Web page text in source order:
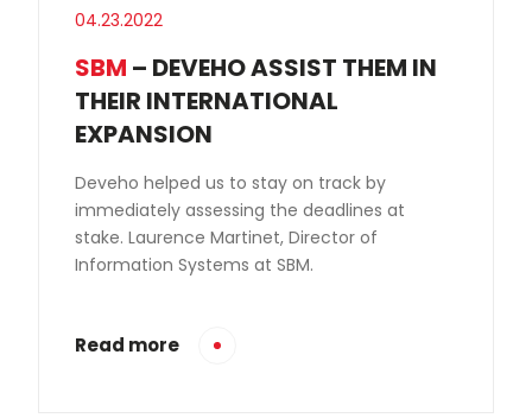
04.23.2022
SBM – DEVEHO ASSIST THEM IN
THEIR INTERNATIONAL
EXPANSION
Deveho helped us to stay on track by
immediately assessing the deadlines at
stake. Laurence Martinet, Director of
Information Systems at SBM.
Read more